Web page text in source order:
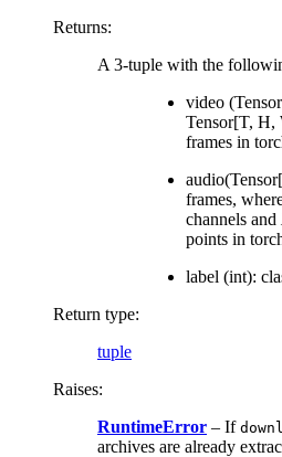
Returns:
A 3-tuple with the
video
Tensor[T, H,
frames in
frames,
channels and
points in
label (int):
Return type:
tuple
Raises:
RuntimeError – If
archives are already